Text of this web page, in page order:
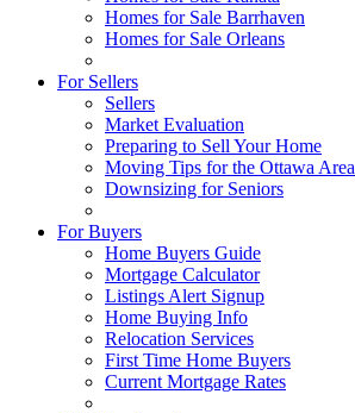
Homes for Sale Barrhaven
Homes for Sale Orleans
For Sellers
Sellers
Market Evaluation
Preparing to Sell Your Home
Moving Tips for the Ottawa Area
Downsizing for Seniors
For Buyers
Home Buyers Guide
Mortgage Calculator
Listings Alert Signup
Home Buying Info
Relocation Services
First Time Home Buyers
Current Mortgage Rates